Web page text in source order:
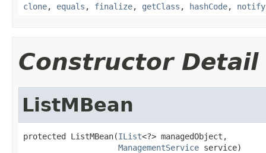
clone, equals , finalize, getClass , hashCode, notify
Constructor Detail
ListMBean
protected ListMBean(IList<?> managedObject,
ManagementService service)